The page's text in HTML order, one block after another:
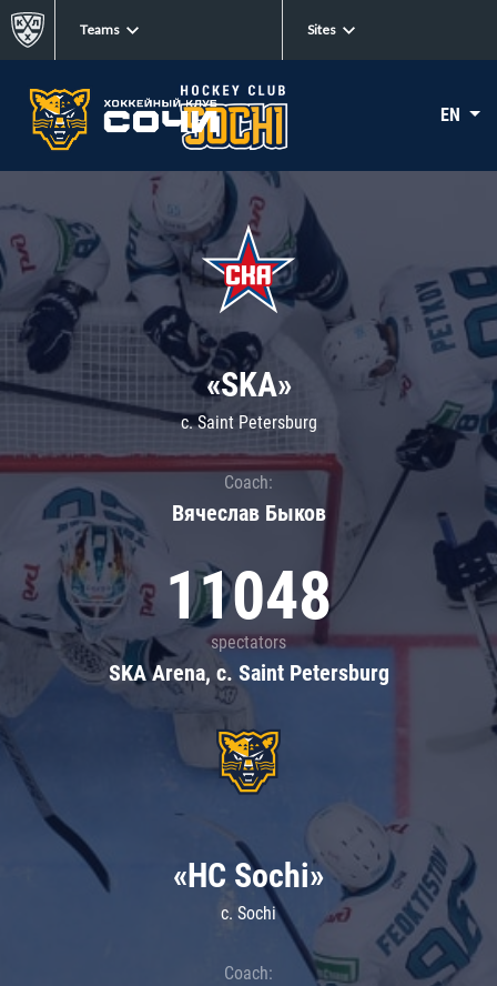
Teams Sites
EN
«SKA»
c. Saint Petersburg
Coach:
Вячеслав Быков
11048
spectators
SKA Arena, c. Saint Petersburg
«HC Sochi»
c. Sochi
Coach: